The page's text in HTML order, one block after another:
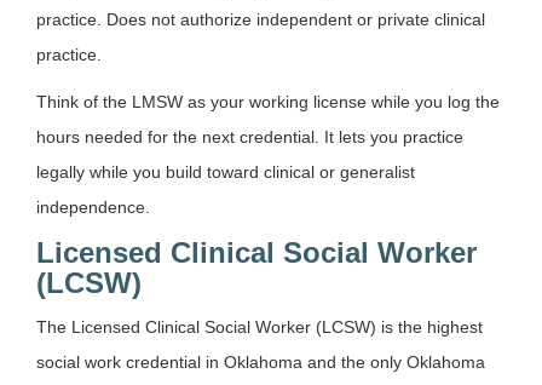
practice. Does not authorize independent or private clinical
practice.
Think of the LMSW as your working license while you log the
hours needed for the next credential. It lets you practice
legally while you build toward clinical or generalist
independence.
Licensed Clinical Social Worker
(LCSW)
The Licensed Clinical Social Worker (LCSW) is the highest
social work credential in Oklahoma and the only Oklahoma